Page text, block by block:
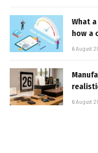
What
how a
6 August
6 August